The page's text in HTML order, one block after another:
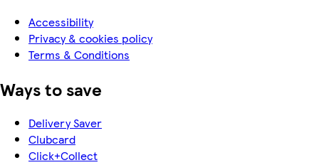
Accessibility
Privacy & cookies policy
Terms & Conditions
Ways to save
Delivery Saver
Clubcard
Click+Collect